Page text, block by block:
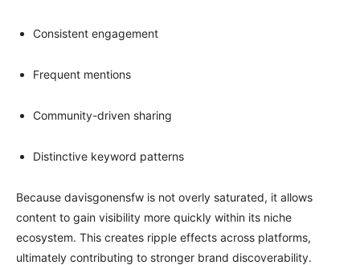
Consistent engagement
Frequent mentions
Community-driven sharing
Distinctive keyword patterns
Because davisgonensfw is not overly saturated, it allows
content to gain visibility more quickly within its niche
ecosystem. This creates ripple effects across platforms,
ultimately contributing to stronger brand discoverability.